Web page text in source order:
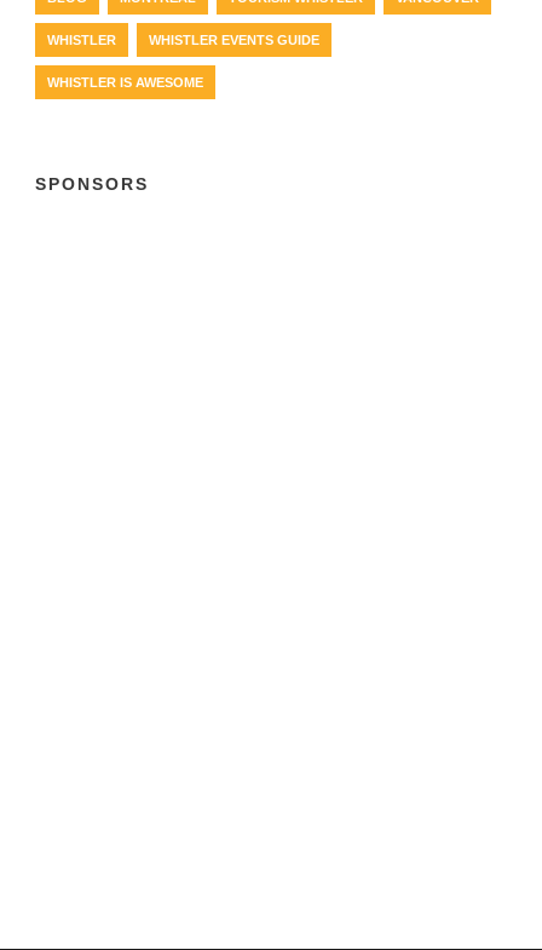
WHISTLER WHISTLER EVENTS GUIDE
WHISTLER IS AWESOME
SPONSORS